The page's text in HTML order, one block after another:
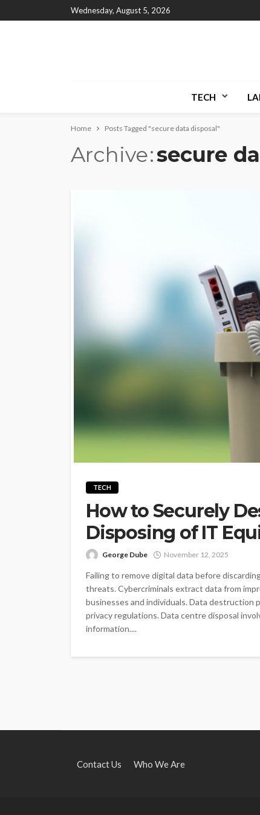
Wednesday, August 5, 2026
TECH
Home Posts Tagged "secure data disposal"
Archive secure
TECH
How to Securely
Disposing of IT
George Dube November 12, 2025
Failing to remove digital data before
threats. Cybercriminals extract data from
businesses and individuals. Data destruction
privacy regulations. Data centre disposal
information....
Contact Us Who We Are